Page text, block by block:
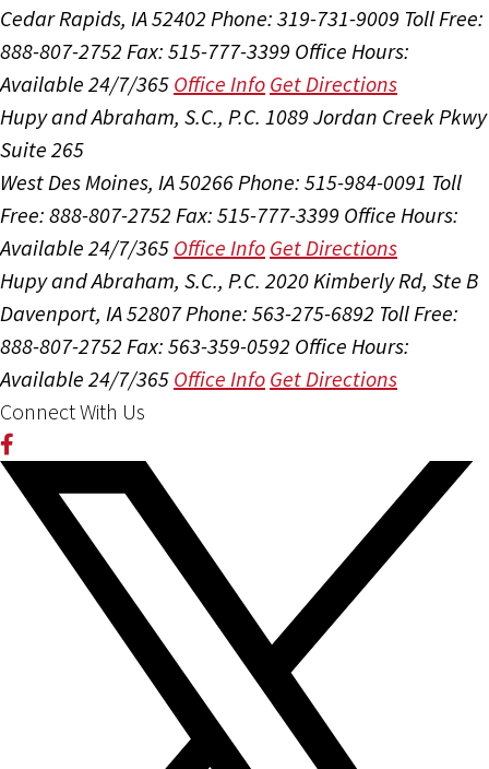
Cedar Rapids, IA 52402 Phone: 319-731-9009 Toll Free:
888-807-2752 Fax: 515-777-3399 Office Hours:
Available 24/7/365 Office Info Get Directions
Hupy and Abraham, S.C., P.C. 1089 Jordan Creek Pkwy
Suite 265
West Des Moines, IA 50266 Phone: 515-984-0091 Toll
Free: 888-807-2752 Fax: 515-777-3399 Office Hours:
Available 24/7/365 Office Info Get Directions
Hupy and Abraham, S.C., P.C. 2020 Kimberly Rd, Ste B
Davenport, IA 52807Phone: 563-275-6892 Toll Free:
888-807-2752 Fax: 563-359-0592 Office Hours:
Available 24/7/365 Office Info Get Directions
Connect With Us